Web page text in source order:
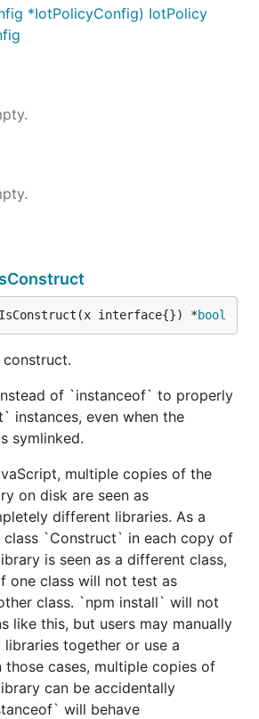
*IotPolicyConfig) IotPolicy
interface{}) *bool
of `instanceof` to properly
instances, even when the
symlinked.
multiple copies of the
on disk are seen as
different libraries. As a
class `Construct` in each copy of
is seen as a different class,
one class will not test as
class. `npm install` will not
like this, but users may manually
together or use a
cases, multiple copies of
can be accidentally
will behave